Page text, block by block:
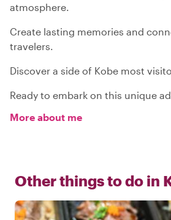
atmosphere.
Create lasting memories and
travelers.
Discover a side of Kobe most
Ready to embark on this unique
More about me
Other things to do in